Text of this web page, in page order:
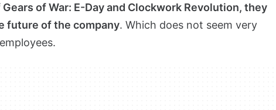
of War: E-Day and Clockwork Revolution, they
future of the company. Which does not seem very